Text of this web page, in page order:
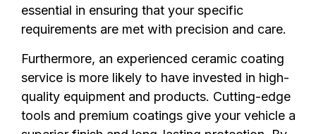
essential in ensuring that your specific
requirements are met with precision and care.
Furthermore, an experienced ceramic coating
service is more likely to have invested in high-
quality equipment and products. Cutting-edge
tools and premium coatings give your vehicle a